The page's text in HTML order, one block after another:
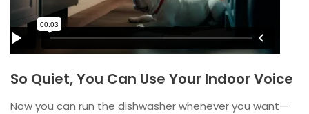
So Quiet, You Can Use Your Indoor Voice
Now you can run the dishwasher whenever you want—